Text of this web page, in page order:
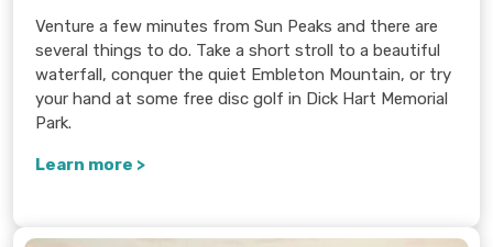
Venture a few minutes from Sun Peaks and there are
several things to do. Take a short stroll to a beautiful
waterfall, conquer the quiet Embleton Mountain, or try
your hand at some free disc golf in Dick Hart Memorial
Park.
Learn more >